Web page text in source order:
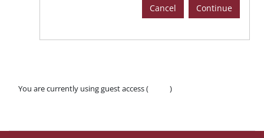
Cancel Continue
You are currently using guest access (
)